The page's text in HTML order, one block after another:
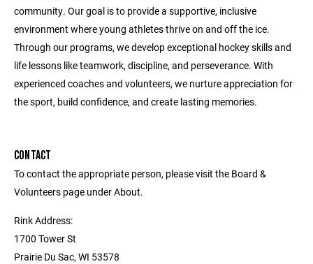
community. Our goal is to provide a supportive, inclusive
environment where young athletes thrive on and off the ice.
Through our programs, we develop exceptional hockey skills and
life lessons like teamwork, discipline, and perseverance. With
experienced coaches and volunteers, we nurture appreciation for
the sport, build confidence, and create lasting memories.
CONTACT
To contact the appropriate person, please visit the Board &
Volunteers page under About.
Rink Address:
1700 Tower St
Prairie Du Sac, WI 53578